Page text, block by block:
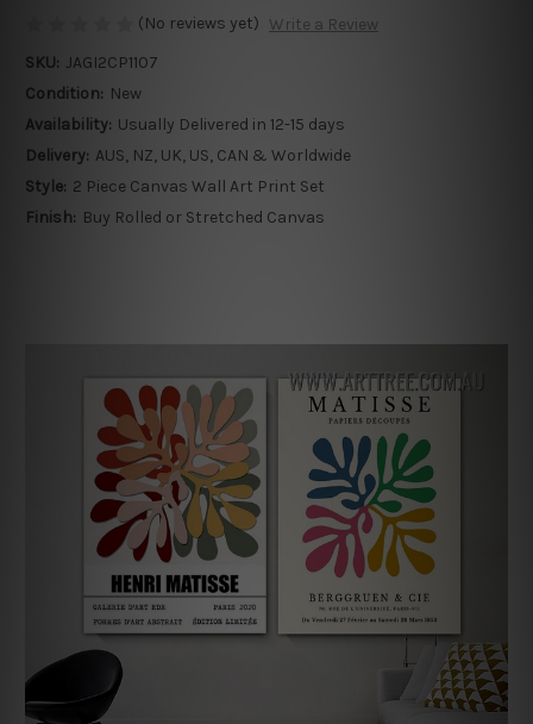
(No reviews yet) Write a Review
SKU: JAGI2CP1107
Condition: New
Availability: Usually Delivered in 12-15 days
Delivery: AUS, NZ, UK, US, CAN & Worldwide
Style: 2 Piece Canvas Wall Art Print Set
Finish: Buy Rolled or Stretched Canvas